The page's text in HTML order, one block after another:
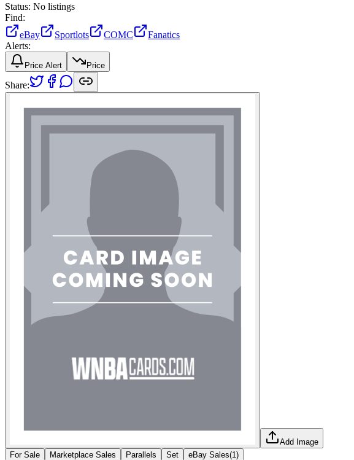
Status: No listings
Find:
eBay
Sportlots COMC
Fanatics
Alerts:
Price Alert Price
Share:
Add Image
For Sale
Marketplace Sales Parallels Set eBay Sales(1 )